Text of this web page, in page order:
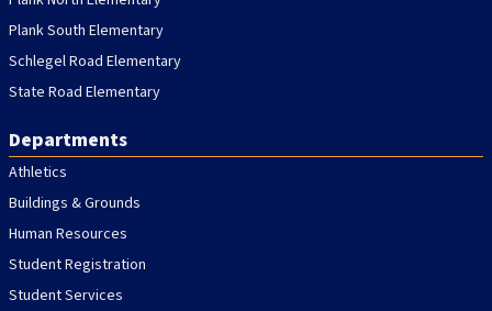
Plank South Elementary
Schlegel Road Elementary
State Road Elementary
Departments
Athletics
Buildings & Grounds
Human Resources
Student Registration
Student Services